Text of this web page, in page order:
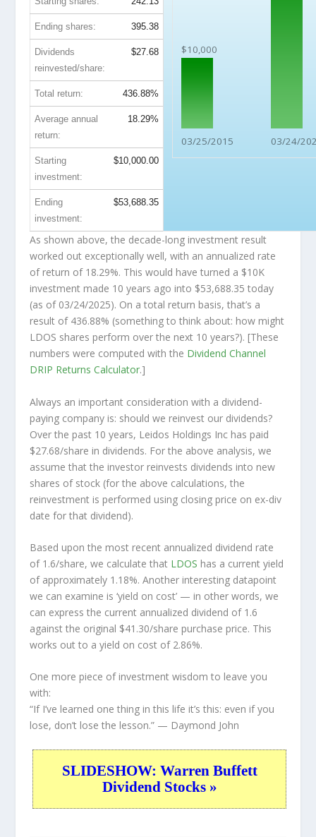
$10,000
03/25/2015 03/24/
Ending shares: 395.38
Dividends
reinvested/share:
$27.68
Total return: 436.88%
Average annual
return:
18.29%
Starting
investment:
$10,000.00
Ending
investment:
$53,688.35
As shown above, the decade-long investment result
worked out exceptionally well, with an annualized rate
of return of 18.29%. This would have turned a $10K
investment made 10 years ago into $53,688.35 today
(as of 03/24/2025). On a total return basis, that’s a
result of 436.88% (something to think about: how might
LDOS shares perform over the next 10 years?). [These
numbers were computed with the Dividend Channel
DRIP Returns Calculator.]
Always an important consideration with a dividend-
paying company is: should we reinvest our dividends?
Over the past 10 years, Leidos Holdings Inc has paid
$27.68/share in dividends. For the above analysis, we
assume that the investor reinvests dividends into new
shares of stock (for the above calculations, the
reinvestment is performed using closing price on ex-div
date for that dividend).
Based upon the most recent annualized dividend rate
of 1.6/share, we calculate that LDOS has a current yield
of approximately 1.18%. Another interesting datapoint
we can examine is ‘yield on cost’ — in other words, we
can express the current annualized dividend of 1.6
against the original $41.30/share purchase price. This
works out to a yield on cost of 2.86%.
One more piece of investment wisdom to leave you
with:
“If I’ve learned one thing in this life it’s this: even if you
lose, don’t lose the lesson.” — Daymond John
SLIDESHOW: Warren Buffett
Dividend Stocks »